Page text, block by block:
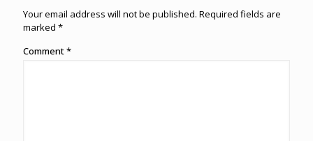
Your email address will not be published. Required fields are
marked *
Comment*